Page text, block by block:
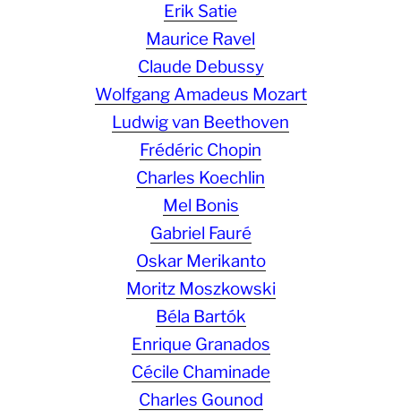
Erik Satie
Maurice Ravel
Claude Debussy
Wolfgang Amadeus Mozart
Ludwig van Beethoven
Frédéric Chopin
Charles Koechlin
Mel Bonis
Gabriel Fauré
Oskar Merikanto
Moritz Moszkowski
Béla Bartók
Enrique Granados
Cécile Chaminade
Charles Gounod